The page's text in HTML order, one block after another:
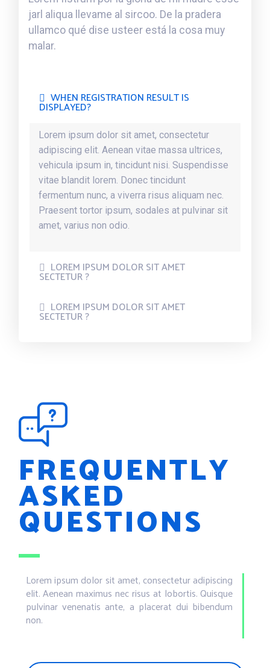
jarl aliqua llevame al sircoo. De la pradera
ullamco qué dise usteer está la cosa muy
malar.
WHEN REGISTRATION RESULT IS
DISPLAYED?
Lorem ipsum dolor sit amet, consectetur
adipiscing elit. Aenean vitae massa ultrices,
vehicula ipsum in, tincidunt nisi. Suspendisse
vitae blandit lorem. Donec tincidunt
fermentum nunc, a viverra risus aliquam nec.
Praesent tortor ipsum, sodales at pulvinar sit
amet, varius non odio.
LOREM IPSUM DOLOR SIT AMET
SECTETUR ?
LOREM IPSUM DOLOR SIT AMET
SECTETUR ?
FREQUENTLY
ASKED
QUESTIONS
Lorem ipsum dolor sit amet, consectetur adipiscing
elit. Aenean maximus nec risus at lobortis. Quisque
pulvinar venenatis ante, a placerat dui bibendum
non.